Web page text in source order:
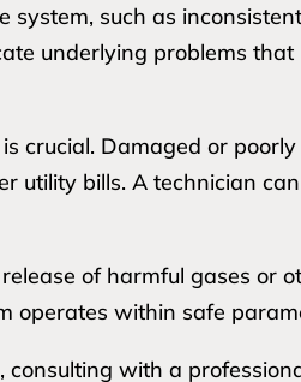
such as
underlying problems
crucial. Damaged or
utility bills. A technician
of harmful gases or
operates within safe
with a